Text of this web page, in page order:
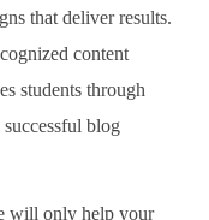
that deliver results.
content
students through
blog
will only help your